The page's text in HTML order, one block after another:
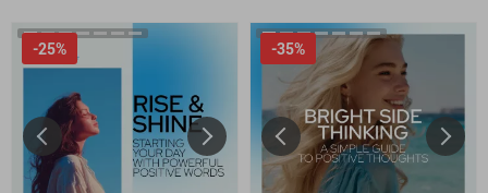
-25% -35%